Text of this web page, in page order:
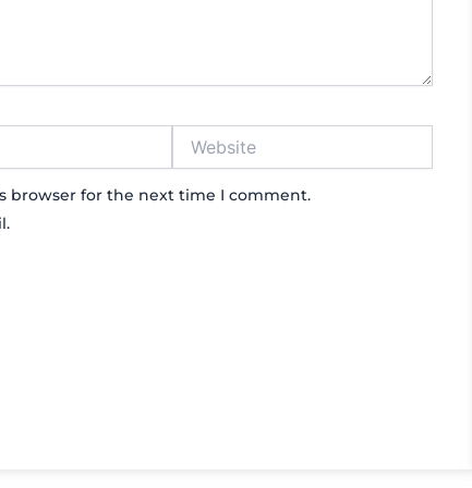
browser for the next time I comment.